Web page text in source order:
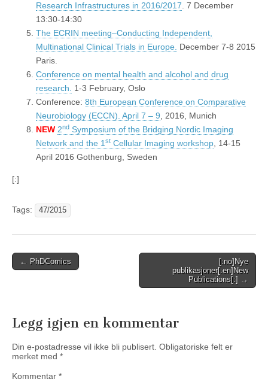
Research Infrastructures in 2016/2017. 7 December
13:30-14:30
The ECRIN meeting–Conducting Independent,
Multinational Clinical Trials in Europe. December 7-8 2015
Paris.
Conference on mental health and alcohol and drug
research. 1-3 February, Oslo
Conference: 8th European Conference on Comparative
Neurobiology (ECCN). April 7 – 9, 2016, Munich
NEW 2nd Symposium of the Bridging Nordic Imaging
Network and the 1st Cellular Imaging workshop, 14-15
April 2016 Gothenburg, Sweden
[:]
Tags: 47/2015
Post
← PhDComics
[:no]Nye
publikasjoner[:en]New
Publications[:] →
Legg igjen en kommentar
Din e-postadresse vil ikke bli publisert. Obligatoriske felt er
merket med *
Kommentar *